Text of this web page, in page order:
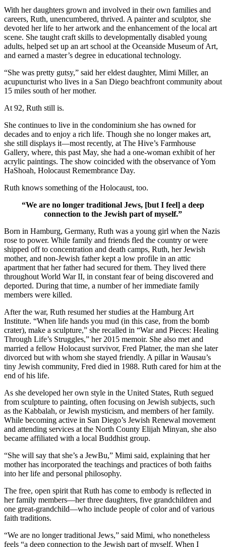
With her daughters grown and involved in their own families and
careers, Ruth, unencumbered, thrived. A painter and sculptor, she
devoted her life to her artwork and the enhancement of the local art
scene. She taught craft skills to developmentally disabled young
adults, helped set up an art school at the Oceanside Museum of Art,
and earned a master’s degree in educational technology.
“She was pretty gutsy,” said her eldest daughter, Mimi Miller, an
acupuncturist who lives in a San Diego beachfront community about
15 miles south of her mother.
At 92, Ruth still is.
She continues to live in the condominium she has owned for
decades and to enjoy a rich life. Though she no longer makes art,
she still displays it—most recently, at The Hive’s Farmhouse
Gallery, where, this past May, she had a one-woman exhibit of her
acrylic paintings. The show coincided with the observance of Yom
HaShoah, Holocaust Remembrance Day.
Ruth knows something of the Holocaust, too.
“We are no longer traditional Jews, [but I feel] a deep
connection to the Jewish part of myself.”
Born in Hamburg, Germany, Ruth was a young girl when the Nazis
rose to power. While family and friends fled the country or were
shipped off to concentration and death camps, Ruth, her Jewish
mother, and non-Jewish father kept a low profile in an attic
apartment that her father had secured for them. They lived there
throughout World War II, in constant fear of being discovered and
deported. During that time, a number of her immediate family
members were killed.
After the war, Ruth resumed her studies at the Hamburg Art
Institute. “When life hands you mud (in this case, from the bomb
crater), make a sculpture,” she recalled in “War and Pieces: Healing
Through Life’s Struggles,” her 2015 memoir. She also met and
married a fellow Holocaust survivor, Fred Platner, the man she later
divorced but with whom she stayed friendly. A pillar in Wausau’s
tiny Jewish community, Fred died in 1988. Ruth cared for him at the
end of his life.
As she developed her own style in the United States, Ruth segued
from sculpture to painting, often focusing on Jewish subjects, such
as the Kabbalah, or Jewish mysticism, and members of her family.
While becoming active in San Diego’s Jewish Renewal movement
and attending services at the North County Elijah Minyan, she also
became affiliated with a local Buddhist group.
“She will say that she’s a JewBu,” Mimi said, explaining that her
mother has incorporated the teachings and practices of both faiths
into her life and personal philosophy.
The free, open spirit that Ruth has come to embody is reflected in
her family members—her three daughters, five grandchildren and
one great-grandchild—who include people of color and of various
faith traditions.
“We are no longer traditional Jews,” said Mimi, who nonetheless
feels “a deep connection to the Jewish part of myself. When I